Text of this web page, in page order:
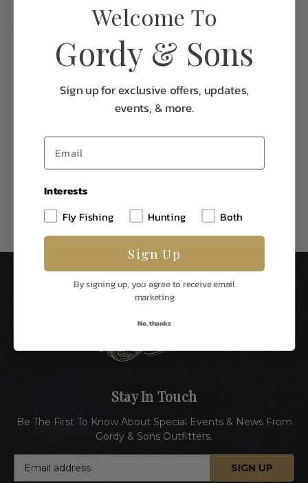
Mark your calendars and meet us over at Cuchara
Restaurant from 6-8pm on Thursday, July 16th.
When: 6-8pm, Thurs, July 16
Where: Cuchara, 214 Fairview Ave, Houston
Stay In Touch
Be The First To Know About Special Events & News From
Gordy & Sons Outfitters.
Welcome To
Gordy & Sons
Sign up for exclusive offers, updates,
events, & more.
Interests
Fly Fishing
Hunting Both
Sign Up
By signing up, you agree to receive email
marketing
No, thanks